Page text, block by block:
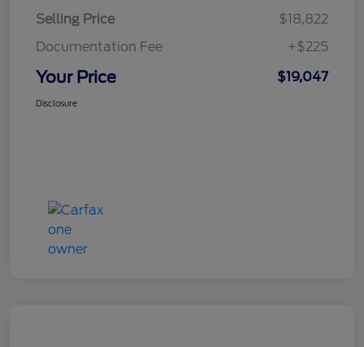
Selling Price
$18,822
Documentation Fee
+$225
Your Price $19,047
Disclosure